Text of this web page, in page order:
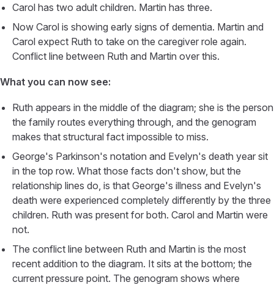
Carol has two adult children. Martin has three.
Now Carol is showing early signs of dementia. Martin and
Carol expect Ruth to take on the caregiver role again.
Conflict line between Ruth and Martin over this.
What you can now see:
Ruth appears in the middle of the diagram; she is the person
the family routes everything through, and the genogram
makes that structural fact impossible to miss.
George's Parkinson's notation and Evelyn's death year sit
in the top row. What those facts don't show, but the
relationship lines do, is that George's illness and Evelyn's
death were experienced completely differently by the three
children. Ruth was present for both. Carol and Martin were
not.
The conflict line between Ruth and Martin is the most
recent addition to the diagram. It sits at the bottom; the
current pressure point. The genogram shows where